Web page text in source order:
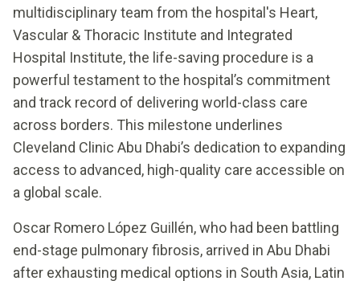
multidisciplinary team from the hospital's Heart,
Vascular & Thoracic Institute and Integrated
Hospital Institute, the life-saving procedure is a
powerful testament to the hospital’s commitment
and track record of delivering world-class care
across borders. This milestone underlines
Cleveland Clinic Abu Dhabi’s dedication to expanding
access to advanced, high-quality care accessible on
a global scale.
Oscar Romero López Guillén, who had been battling
end-stage pulmonary fibrosis, arrived in Abu Dhabi
after exhausting medical options in South Asia, Latin